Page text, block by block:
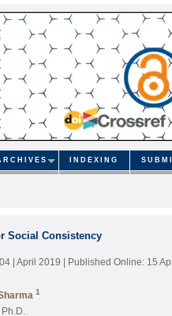
INDEXING
Social Consistency
| April 2019 | Published Online: 15
1